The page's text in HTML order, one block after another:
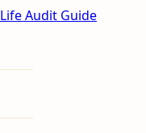
Life Audit Guide